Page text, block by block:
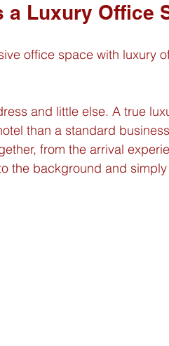
a Luxury Office
office space with luxury
and little else. A true
than a standard
from the arrival
the background and simply